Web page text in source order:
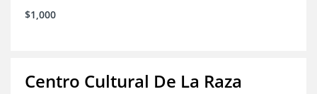
$1,000
Centro Cultural De La Raza